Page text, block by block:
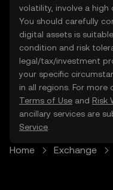
volatility, involve a high
You should carefully
digital assets is
condition and risk
legal/tax/investment
your specific
in all regions. For more
Terms of Use and Risk
ancillary services are
Service
Home Exchange